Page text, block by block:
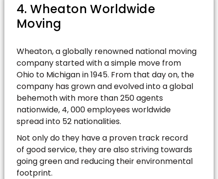
4. Wheaton Worldwide
Moving
Wheaton, a globally renowned national moving
company started with a simple move from
Ohio to Michigan in 1945. From that day on, the
company has grown and evolved into a global
behemoth with more than 250 agents
nationwide, 4, 000 employees worldwide
spread into 52 nationalities.
Not only do they have a proven track record
of good service, they are also striving towards
going green and reducing their environmental
footprint.